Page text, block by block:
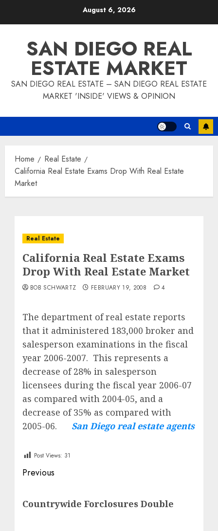
August 6, 2026
SAN DIEGO REAL
ESTATE MARKET
SAN DIEGO REAL ESTATE – SAN DIEGO REAL ESTATE
MARKET 'INSIDE' VIEWS & OPINION
Home
Real Estate
California Real Estate Exams Drop With Real Estate
Market
Real Estate
California Real Estate Exams
Drop With Real Estate Market
BOB SCHWARTZ FEBRUARY 19, 2008 4
The department of real estate reports
that it administered 183,000 broker and
salesperson examinations in the fiscal
year 2006-2007. This represents a
decrease of 28% in salesperson
licensees during the fiscal year 2006-07
as compared with 2004-05, and a
decrease of 35% as compared with
2005-06.
San Diego real estate agents
Post Views: 31
Post
Previous
post:
Countrywide Forclosures Double